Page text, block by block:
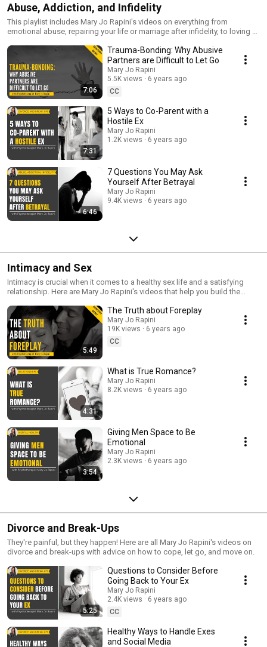
Abuse, Addiction, and Infidelity
This playlist includes Mary Jo Rapini's videos on everything from
emotional abuse, repairing your life or marriage after infidelity, to loving a
unfortunately, all too often.
7:06
Trauma-Bonding: Why Abusive
Partners are Difficult to Let Go
Mary Jo Rapini
5.5K views
6 years ago
CC
7:31
5 Ways to Co-Parent with a
Hostile Ex
Mary Jo Rapini
1.2K views
6 years ago
6:46
7 Questions You May Ask
Yourself After Betrayal
Mary Jo Rapini
9.4K views
6 years ago
Intimacy and Sex
Intimacy is crucial when it comes to a healthy sex life and a satisfying
relationship. Here are Mary Jo Rapini's videos that help you build the
5:49
The Truth about Foreplay
Mary Jo Rapini
19K views
6 years ago
CC
4:31
What is True Romance?
Mary Jo Rapini
8.2K views
6 years ago
3:54
Giving Men Space to Be
Emotional
Mary Jo Rapini
2.3K views
6 years ago
Divorce and Break-Ups
They're painful, but they happen! Here are all Mary Jo Rapini's videos on
divorce and break-ups with advice on how to cope, let go, and move on.
5:25
Questions to Consider Before
Going Back to Your Ex
Mary Jo Rapini
2.4K views
6 years ago
CC
Healthy Ways to Handle Exes
and Social Media